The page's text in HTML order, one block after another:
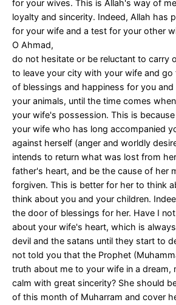
for your wives. This is Allah's way of
loyalty and sincerity. Indeed, Allah has
for your wife and a test for your other
O Ahmad,
do not hesitate or be reluctant to carry
to leave your city with your wife and go
of blessings and happiness for you
your animals, until the time comes
your wife's possession. This is
your wife who has long accompanied
against herself (anger and worldly
intends to return what was lost from
father's heart, and be the cause of her
forgiven. This is better for her to think
think about you and your children.
the door of blessings for her. Have I
about your wife's heart, which is
devil and the satans until they start to
not told you that the Prophet
truth about me to your wife in a dream,
calm with great sincerity? She should
of this month of Muharram and cover